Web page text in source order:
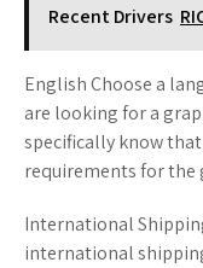
Recent Drivers
English Choose a
are looking for a
specifically know
requirements for the
International
international